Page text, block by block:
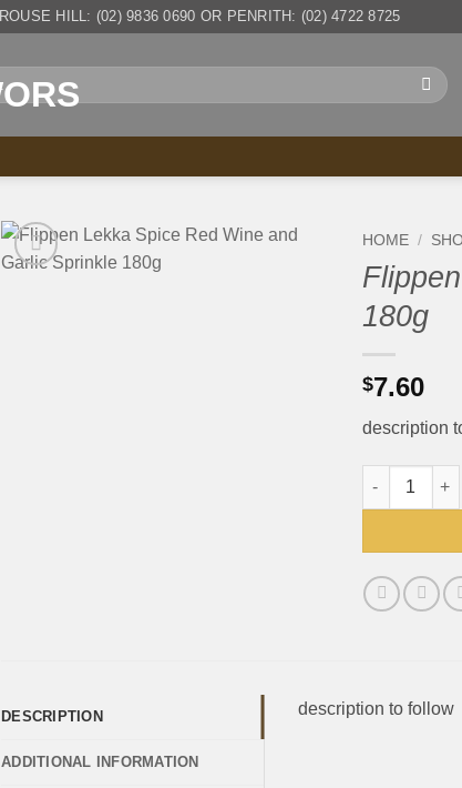
ROUSE HILL: (02) 9836 0690 OR PENRITH: (02) 4722 8725
HOME /
180g
$7.60
description
Flippen
DESCRIPTION
ADDITIONAL INFORMATION
description to follow